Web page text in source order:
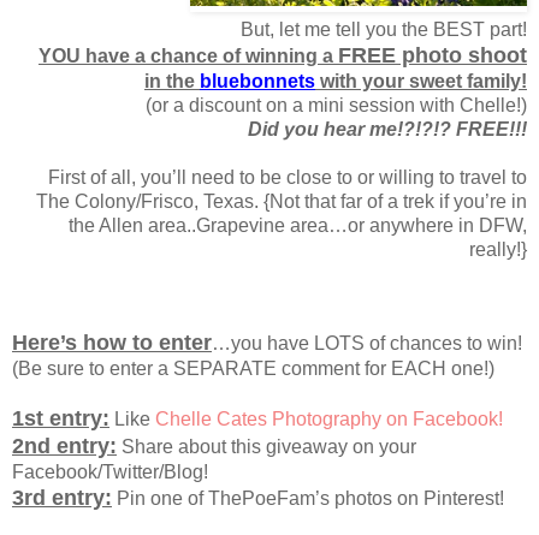
But, let me tell you the BEST part!
YOU have a chance of winning a FREE photo shoot
in the bluebonnets with your sweet family!
(or a discount on a mini session with Chelle!)
Did you hear me!?!?!? FREE!!!
First of all, you’ll need to be close to or willing to travel to
The Colony/Frisco, Texas. {Not that far of a trek if you’re in
the Allen area..Grapevine area…or anywhere in DFW,
really!}
Here’s how to enter…you have LOTS of chances to win!
(Be sure to enter a SEPARATE comment for EACH one!)
1st entry: Like Chelle Cates Photography on Facebook!
2nd entry: Share about this giveaway on your
Facebook/Twitter/Blog!
3rd entry: Pin one of ThePoeFam’s photos on Pinterest!